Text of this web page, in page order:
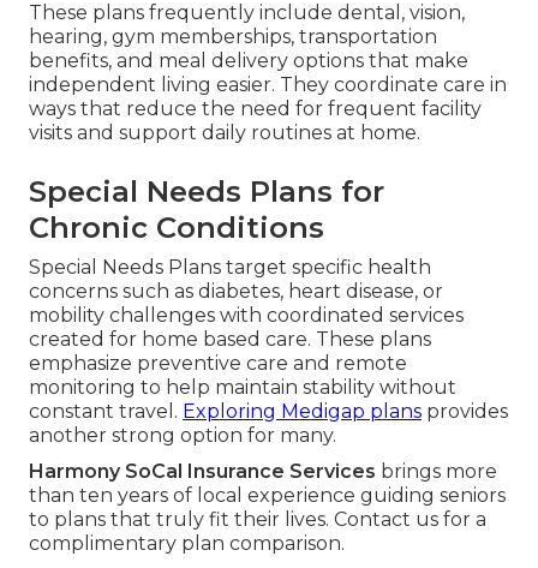
These plans frequently include dental, vision,
hearing, gym memberships, transportation
benefits, and meal delivery options that make
independent living easier. They coordinate care in
ways that reduce the need for frequent facility
visits and support daily routines at home.
Special Needs Plans for
Chronic Conditions
Special Needs Plans target specific health
concerns such as diabetes, heart disease, or
mobility challenges with coordinated services
created for home based care. These plans
emphasize preventive care and remote
monitoring to help maintain stability without
constant travel. Exploring Medigap plans provides
another strong option for many.
Harmony SoCal Insurance Services brings more
than ten years of local experience guiding seniors
to plans that truly fit their lives. Contact us for a
complimentary plan comparison.